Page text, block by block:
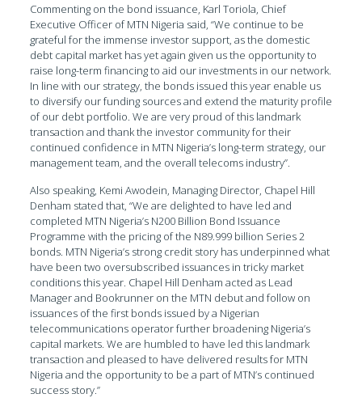
Commenting on the bond issuance, Karl Toriola, Chief
Executive Officer of MTN Nigeria said, “We continue to be
grateful for the immense investor support, as the domestic
debt capital market has yet again given us the opportunity to
raise long-term financing to aid our investments in our network.
In line with our strategy, the bonds issued this year enable us
to diversify our funding sources and extend the maturity profile
of our debt portfolio. We are very proud of this landmark
transaction and thank the investor community for their
continued confidence in MTN Nigeria’s long-term strategy, our
management team, and the overall telecoms industry”.
Also speaking, Kemi Awodein, Managing Director, Chapel Hill
Denham stated that, “We are delighted to have led and
completed MTN Nigeria’s N200 Billion Bond Issuance
Programme with the pricing of the N89.999 billion Series 2
bonds. MTN Nigeria’s strong credit story has underpinned what
have been two oversubscribed issuances in tricky market
conditions this year. Chapel Hill Denham acted as Lead
Manager and Bookrunner on the MTN debut and follow on
issuances of the first bonds issued by a Nigerian
telecommunications operator further broadening Nigeria’s
capital markets. We are humbled to have led this landmark
transaction and pleased to have delivered results for MTN
Nigeria and the opportunity to be a part of MTN’s continued
success story.”